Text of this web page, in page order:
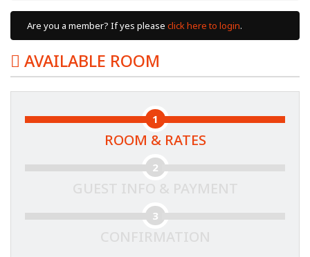
Are you a member? If yes please click here to login.
AVAILABLE ROOM
1
ROOM & RATES
2
3